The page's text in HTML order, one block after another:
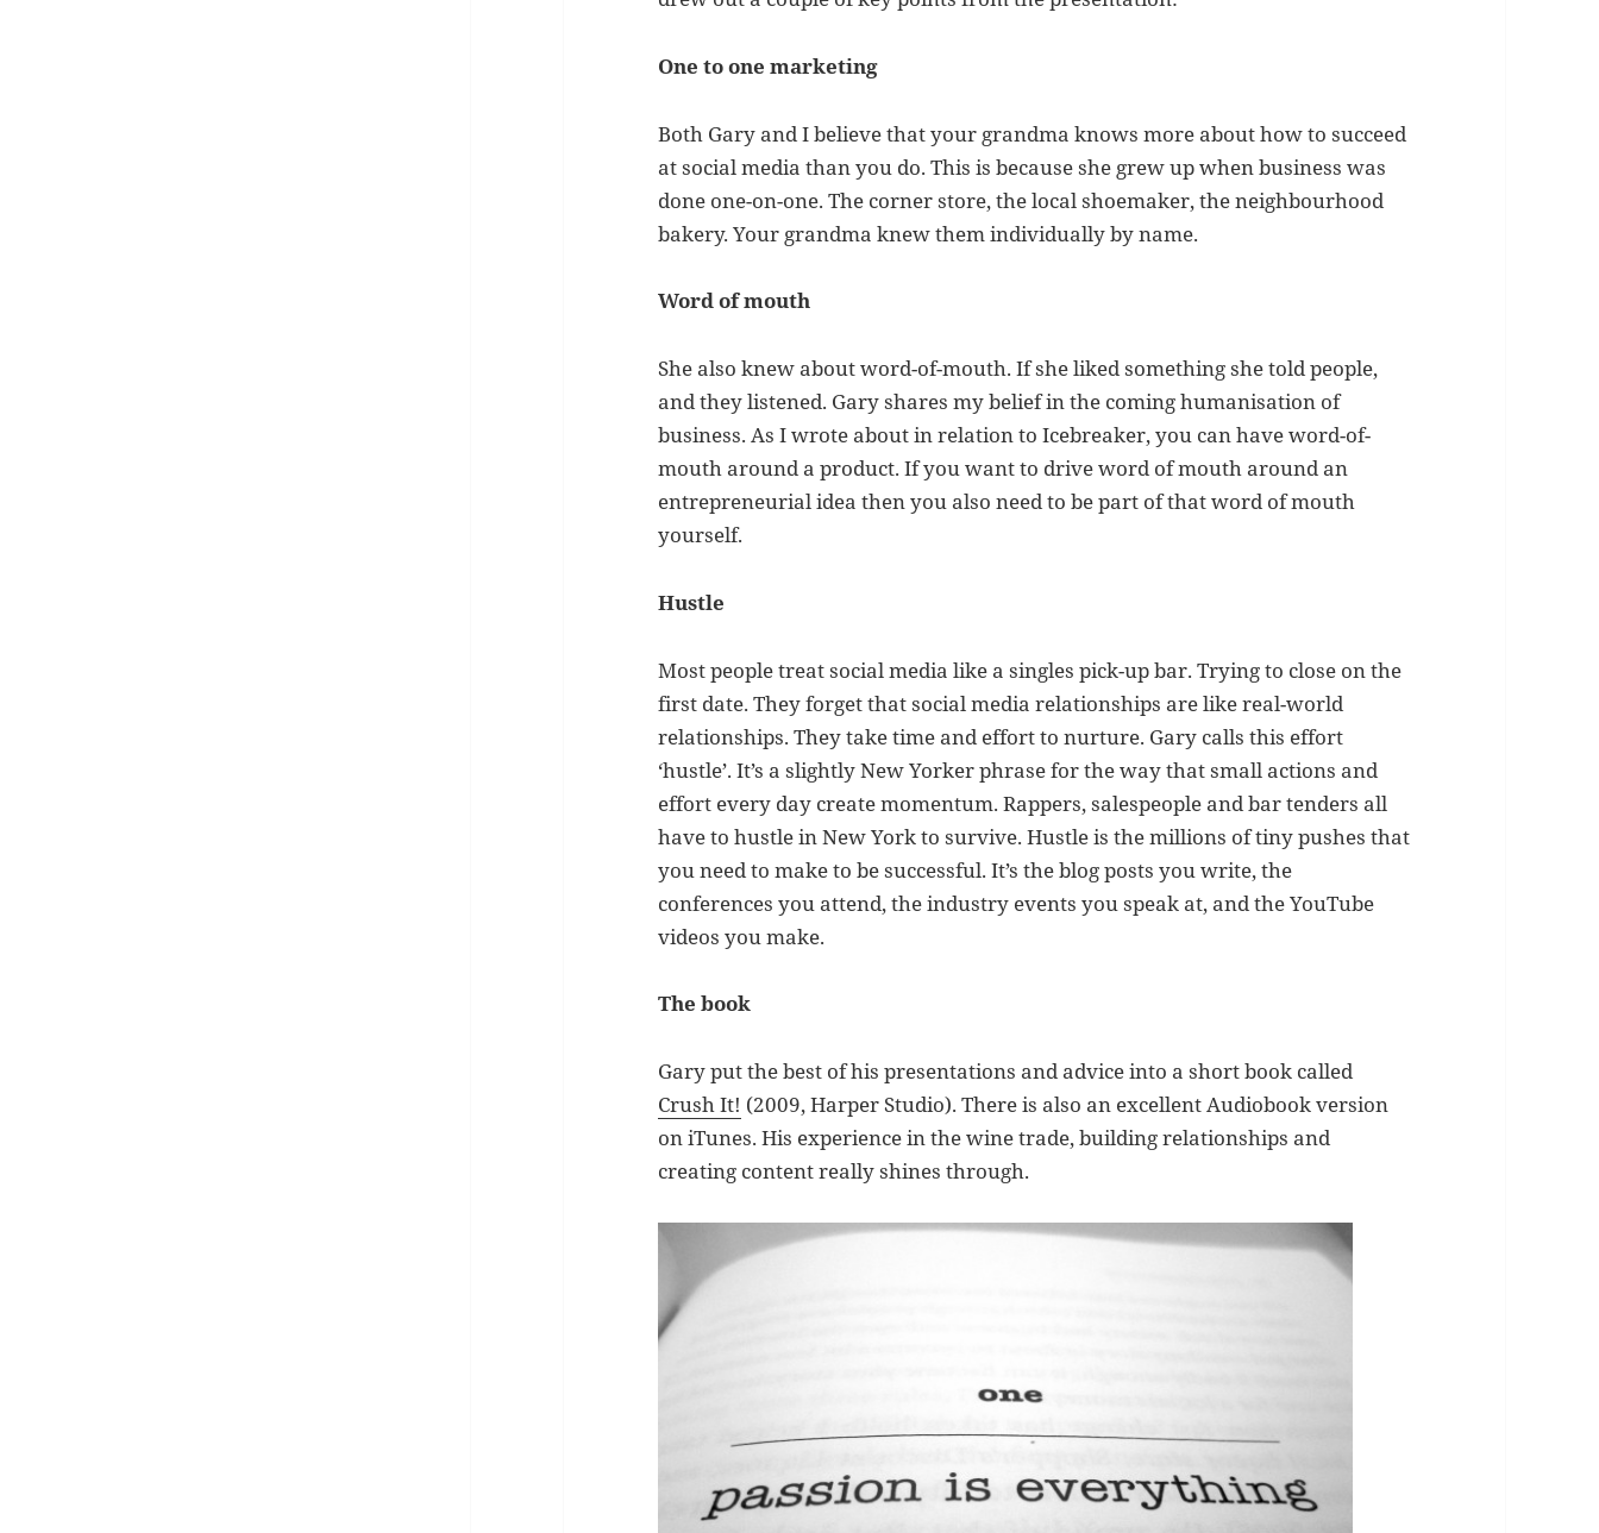
One to one marketing
Both Gary and I believe that your grandma knows more about how to succeed
at social media than you do. This is because she grew up when business was
done one-on-one. The corner store, the local shoemaker, the neighbourhood
bakery. Your grandma knew them individually by name.
Word of mouth
She also knew about word-of-mouth. If she liked something she told people,
and they listened. Gary shares my belief in the coming humanisation of
business. As I wrote about in relation to Icebreaker, you can have word-of-
mouth around a product. If you want to drive word of mouth around an
entrepreneurial idea then you also need to be part of that word of mouth
yourself.
Hustle
Most people treat social media like a singles pick-up bar. Trying to close on the
first date. They forget that social media relationships are like real-world
relationships. They take time and effort to nurture. Gary calls this effort
‘hustle’. It’s a slightly New Yorker phrase for the way that small actions and
effort every day create momentum. Rappers, salespeople and bar tenders all
have to hustle in New York to survive. Hustle is the millions of tiny pushes that
you need to make to be successful. It’s the blog posts you write, the
conferences you attend, the industry events you speak at, and the YouTube
videos you make.
The book
Gary put the best of his presentations and advice into a short book called
Crush It! (2009, Harper Studio). There is also an excellent Audiobook version
on iTunes. His experience in the wine trade, building relationships and
creating content really shines through.